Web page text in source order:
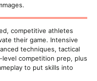
competitive athletes
their game. Intensive
techniques, tactical
level competition prep, plus
to put skills into